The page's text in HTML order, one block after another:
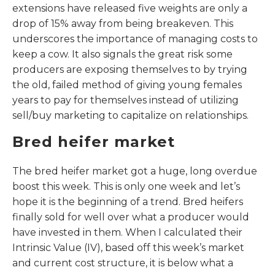
extensions have released five weights are only a
drop of 15% away from being breakeven. This
underscores the importance of managing costs to
keep a cow. It also signals the great risk some
producers are exposing themselves to by trying
the old, failed method of giving young females
years to pay for themselves instead of utilizing
sell/buy marketing to capitalize on relationships.
Bred heifer market
The bred heifer market got a huge, long overdue
boost this week. This is only one week and let’s
hope it is the beginning of a trend. Bred heifers
finally sold for well over what a producer would
have invested in them. When I calculated their
Intrinsic Value (IV), based off this week’s market
and current cost structure, it is below what a